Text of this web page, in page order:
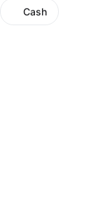
Cash